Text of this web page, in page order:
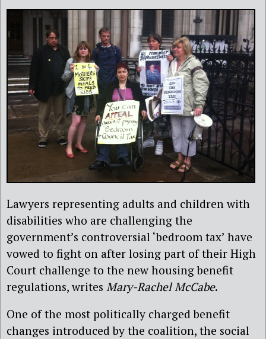
Lawyers representing adults and children with
disabilities who are challenging the
government’s controversial ‘bedroom tax’ have
vowed to fight on after losing part of their High
Court challenge to the new housing benefit
regulations, writes Mary-Rachel McCabe.
One of the most politically charged benefit
changes introduced by the coalition, the social